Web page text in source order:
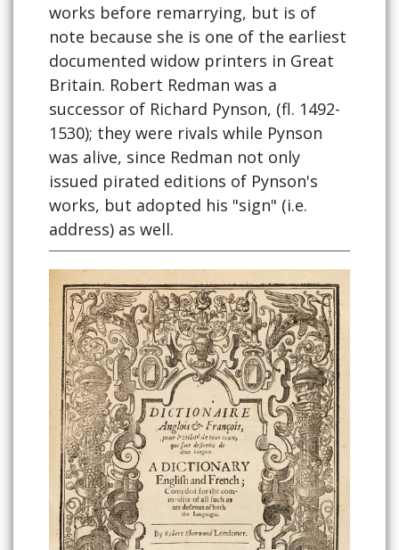
works before remarrying, but is of
note because she is one of the earliest
documented widow printers in Great
Britain. Robert Redman was a
successor of Richard Pynson, (fl. 1492-
1530); they were rivals while Pynson
was alive, since Redman not only
issued pirated editions of Pynson's
works, but adopted his "sign" (i.e.
address) as well.